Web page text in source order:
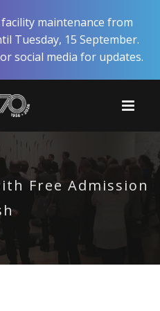
maintenance from
Tuesday, 15 September.
social media for updates.
Free Admission